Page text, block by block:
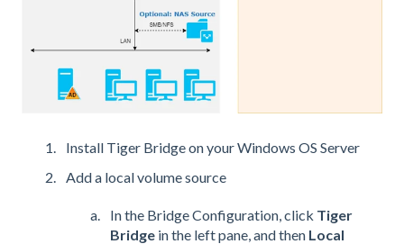
Install Tiger Bridge on your Windows OS Server
Add a local volume source
In the Bridge Configuration, click Tiger
Bridge in the left pane, and then Local